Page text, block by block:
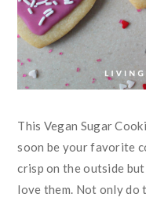
This Vegan Sugar
soon be your favorite
crisp on the outside
love them. Not only do